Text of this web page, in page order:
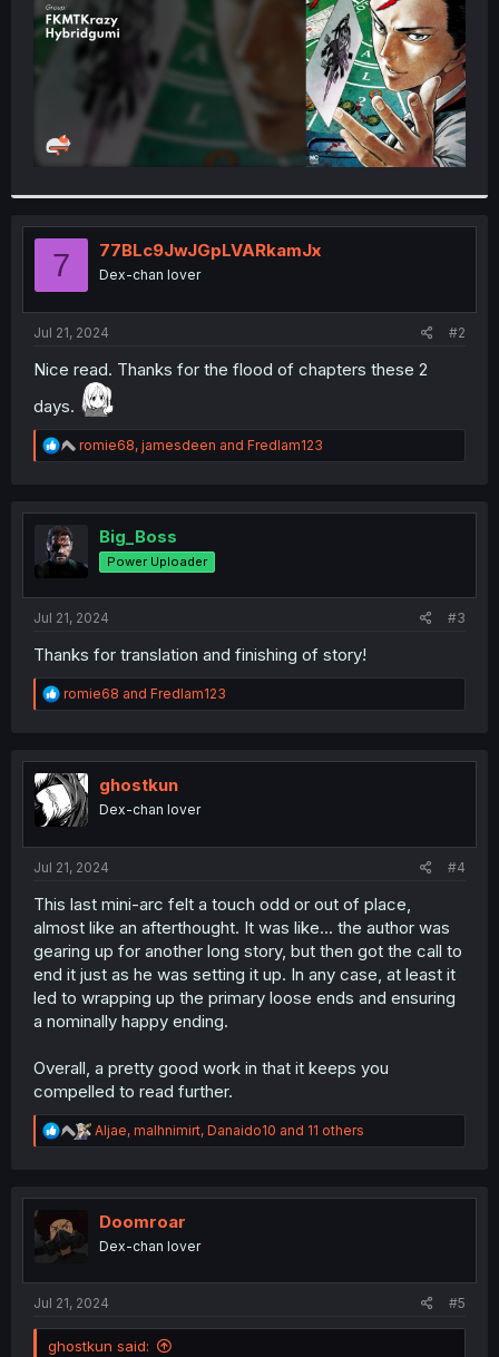
7 77BLc9JwJGpLVARkamJx
Dex-chan lover
Jul 21, 2024 #2
Nice read. Thanks for the flood of chapters these 2
days.
R
e
t
n
romie68, jamesdeen and Fredlam123
Big_Boss
Power Uploader
Jul 21, 2024 #3
Thanks for translation and finishing of story!
R
e
t
i
o
n
romie68 and Fredlam123
ghostkun
Dex-chan lover
Jul 21, 2024 #4
This last mini-arc felt a touch odd or out of place,
almost like an afterthought. It was like... the author was
gearing up for another long story, but then got the call to
end it just as he was setting it up. In any case, at least it
led to wrapping up the primary loose ends and ensuring
a nominally happy ending.
Overall, a pretty good work in that it keeps you
compelled to read further.
R
e
t
n
Aljae, malhnimirt, Danaido10 and 11 others
Doomroar
Dex-chan lover
Jul 21, 2024 #5
ghostkun said: